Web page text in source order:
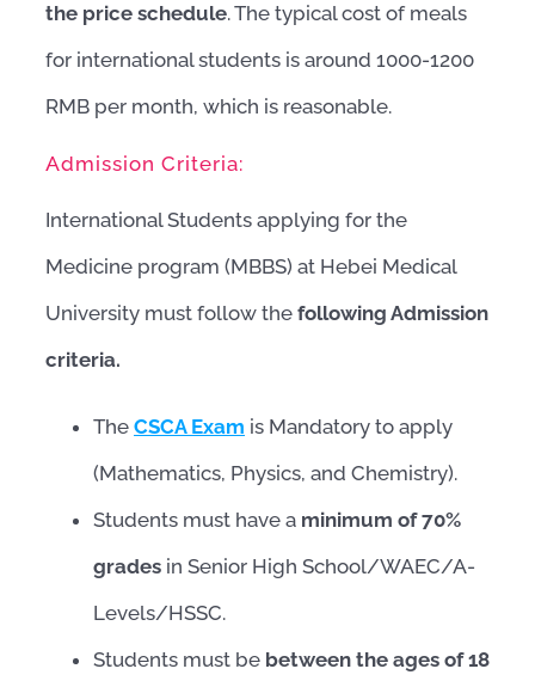
the price schedule. The typical cost of meals
for international students is around 1000-1200
RMB per month, which is reasonable.
Admission Criteria:
International Students applying for the
Medicine program (MBBS) at Hebei Medical
University must follow the following Admission
criteria.
The CSCA Exam is Mandatory to apply
(Mathematics, Physics, and Chemistry).
Students must have a minimum of 70%
grades in Senior High School/WAEC/A-
Levels/HSSC.
Students must be between the ages of 18